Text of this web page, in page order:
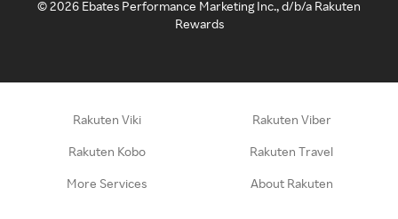
©2026 Ebates Performance Marketing Inc., d/b/a Rakuten
Rewards
Rakuten Viki Rakuten Viber
Rakuten Kobo Rakuten Travel
More Services About Rakuten